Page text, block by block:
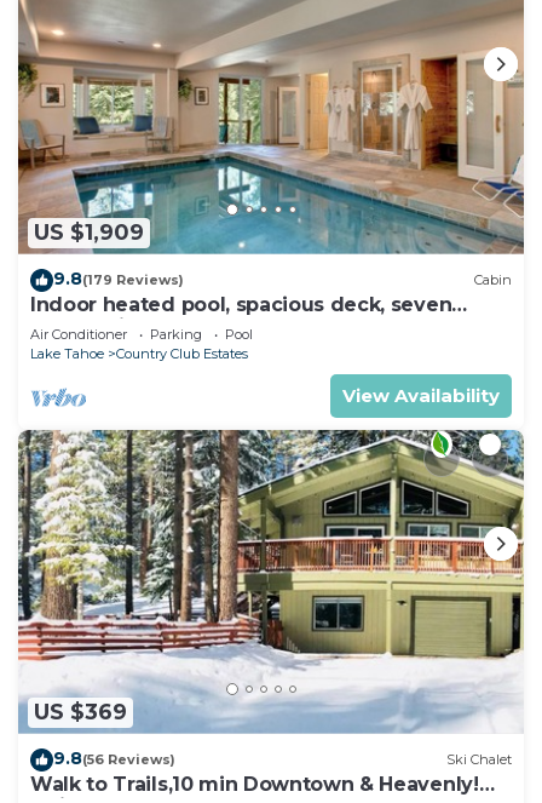
US $1,909
9.8(179 Reviews) Cabin
Indoor heated pool, spacious deck, seven
rooms with beds, hot tub, and more!
Air Conditioner Parking
Pool
Lake Tahoe
Country Club Estates
View Availability
US $369
9.8(56 Reviews) Ski Chalet
Walk to Trails,10 min Downtown & Heavenly!